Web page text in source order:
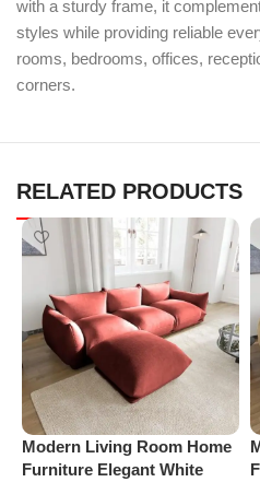
with a sturdy frame, it
styles while providing reliable
rooms, bedrooms, offices,
corners.
RELATED PRODUCTS
Modern Living Room Home
Furniture Elegant White